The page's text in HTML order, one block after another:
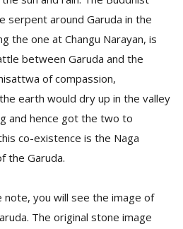
serpent around Garuda in the
the one at Changu Narayan, is
between Garuda and the
of compassion,
earth would dry up in the valley
and hence got the two to
co-existence is the Naga
the Garuda.
note, you will see the image of
The original stone image